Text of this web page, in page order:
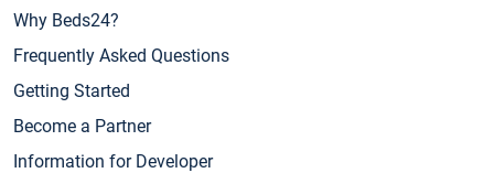
Why Beds24?
Frequently Asked Questions
Getting Started
Become a Partner
Information for Developer